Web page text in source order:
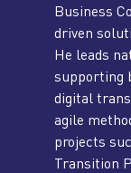
Business
driven
He leads
supporting
digital
agile
projects
Transition